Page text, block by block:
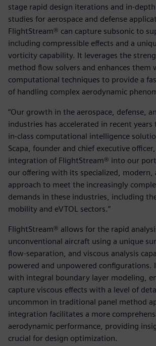
stage rapid design iterations and in-
studies for aerospace and defense
FlightStream® can capture subsonic to
including compressible effects and a
vorticity capability. It leverages the
method flow solvers and enhances them
computational techniques to provide a
of handling complex aerodynamic
“Our growth in the aerospace, defense,
industries has accelerated in recent
in-class computational intelligence
Scapa, founder and chief executive
integration of FlightStream® into our
our offering with its specialized, modern,
approach to meet the increasingly
demands in these industries, including
mobility and eVTOL sectors.”
FlightStream® allows for the rapid
unconventional aircraft using a unique
flow-separation, and viscous analysis
powered and unpowered configurations.
with integral boundary layer modeling,
capture viscous effects with a level of
uncommon in traditional panel method
integration facilitates a more
aerodynamic performance, providing
crucial for design optimization.